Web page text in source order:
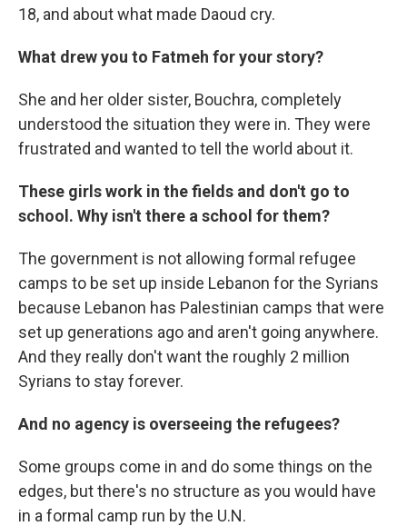
18, and about what made Daoud cry.
What drew you to Fatmeh for your story?
She and her older sister, Bouchra, completely
understood the situation they were in. They were
frustrated and wanted to tell the world about it.
These girls work in the fields and don't go to
school. Why isn't there a school for them?
The government is not allowing formal refugee
camps to be set up inside Lebanon for the Syrians
because Lebanon has Palestinian camps that were
set up generations ago and aren't going anywhere.
And they really don't want the roughly 2 million
Syrians to stay forever.
And no agency is overseeing the refugees?
Some groups come in and do some things on the
edges, but there's no structure as you would have
in a formal camp run by the U.N.